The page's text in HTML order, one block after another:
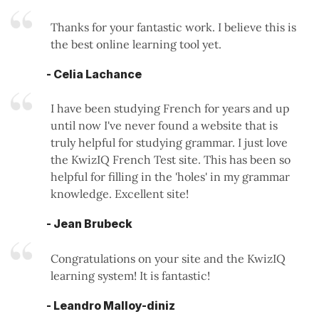
Thanks for your fantastic work. I believe this is
the best online learning tool yet.
- Celia Lachance
I have been studying French for years and up
until now I've never found a website that is
truly helpful for studying grammar. I just love
the KwizIQ French Test site. This has been so
helpful for filling in the 'holes' in my grammar
knowledge. Excellent site!
- Jean Brubeck
Congratulations on your site and the KwizIQ
learning system! It is fantastic!
- Leandro Malloy-diniz